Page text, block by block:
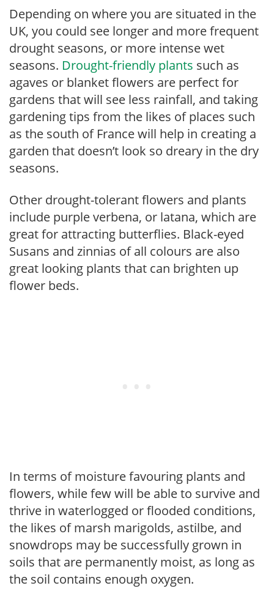
Depending on where you are situated in the
UK, you could see longer and more frequent
drought seasons, or more intense wet
seasons. Drought-friendly plants such as
agaves or blanket flowers are perfect for
gardens that will see less rainfall, and taking
gardening tips from the likes of places such
as the south of France will help in creating a
garden that doesn’t look so dreary in the dry
seasons.
Other drought-tolerant flowers and plants
include purple verbena, or latana, which are
great for attracting butterflies. Black-eyed
Susans and zinnias of all colours are also
great looking plants that can brighten up
flower beds.
In terms of moisture favouring plants and
flowers, while few will be able to survive and
thrive in waterlogged or flooded conditions,
the likes of marsh marigolds, astilbe, and
snowdrops may be successfully grown in
soils that are permanently moist, as long as
the soil contains enough oxygen.